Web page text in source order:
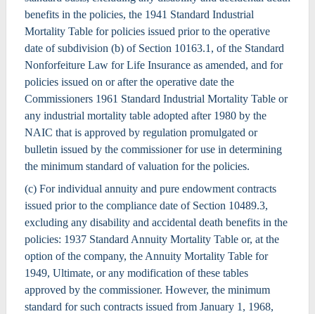
benefits in the policies, the 1941 Standard Industrial
Mortality Table for policies issued prior to the operative
date of subdivision (b) of Section 10163.1, of the Standard
Nonforfeiture Law for Life Insurance as amended, and for
policies issued on or after the operative date the
Commissioners 1961 Standard Industrial Mortality Table or
any industrial mortality table adopted after 1980 by the
NAIC that is approved by regulation promulgated or
bulletin issued by the commissioner for use in determining
the minimum standard of valuation for the policies.
(c) For individual annuity and pure endowment contracts
issued prior to the compliance date of Section 10489.3,
excluding any disability and accidental death benefits in the
policies: 1937 Standard Annuity Mortality Table or, at the
option of the company, the Annuity Mortality Table for
1949, Ultimate, or any modification of these tables
approved by the commissioner. However, the minimum
standard for such contracts issued from January 1, 1968,